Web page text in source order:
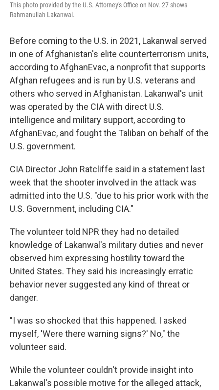
This photo provided by the U.S. Attorney's Office on Nov. 27 shows
Rahmanullah Lakanwal.
Before coming to the U.S. in 2021, Lakanwal served
in one of Afghanistan's elite counterterrorism units,
according to AfghanEvac, a nonprofit that supports
Afghan refugees and is run by U.S. veterans and
others who served in Afghanistan. Lakanwal's unit
was operated by the CIA with direct U.S.
intelligence and military support, according to
AfghanEvac, and fought the Taliban on behalf of the
U.S. government.
CIA Director John Ratcliffe said in a statement last
week that the shooter involved in the attack was
admitted into the U.S. "due to his prior work with the
U.S. Government, including CIA."
The volunteer told NPR they had no detailed
knowledge of Lakanwal's military duties and never
observed him expressing hostility toward the
United States. They said his increasingly erratic
behavior never suggested any kind of threat or
danger.
"I was so shocked that this happened. I asked
myself, 'Were there warning signs?' No," the
volunteer said.
While the volunteer couldn't provide insight into
Lakanwal's possible motive for the alleged attack,